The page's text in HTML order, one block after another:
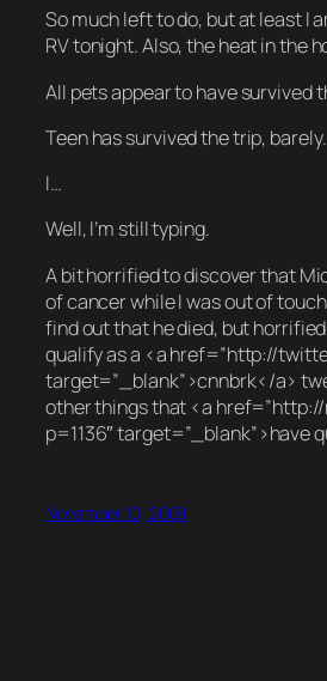
So much left to do, but at least I
RV tonight. Also, the heat in the
All pets appear to have survived
Teen has survived the trip, barely.
I…
Well, I’m still typing.
A bit horrified to discover that
of cancer while I was out of
find out that he died, but
qualify as a <a href=”http://
target=”_blank”>cnnbrk</a>
other things that <a
p=1136″ target=”_blank”>have
November 10, 2008